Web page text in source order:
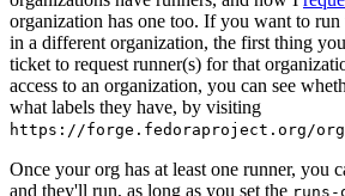
organization has one too. If you want to
in a different organization, the first thing
ticket to request runner(s) for that
access to an organization, you can see
what labels they have, by visiting
https://forge.fedoraproject.org/
Once your org has at least one runner, you
and they'll run, as long as you set the runs-